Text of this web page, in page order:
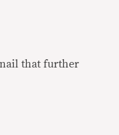
that further